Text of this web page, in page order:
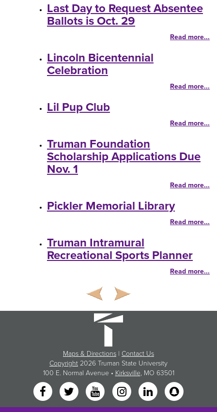
Last Day to Request Absentee
Ballots is Oct. 29
Read more...
Lincoln Bicentennial
Celebration
Read more...
Lil Pup Club
Read more...
Truman Foundation
Scholarship Applications Due
Nov. 1
Read more...
Pickler Memorial Library
Read more...
Truman Intramural
Recreational Sports Planner
Read more...
Maps & Directions | Contact Us
Copyright 2026 Truman State University
100 E. Normal Avenue • Kirksville, MO 63501